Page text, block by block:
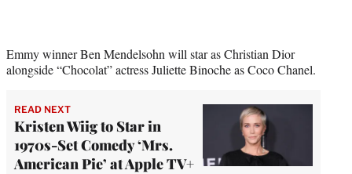
Emmy winner Ben Mendelsohn will star as Christian Dior
alongside “Chocolat” actress Juliette Binoche as Coco Chanel.
READ NEXT
Kristen Wiig to Star in
1970s-Set Comedy ‘Mrs.
American Pie’ at Apple TV+